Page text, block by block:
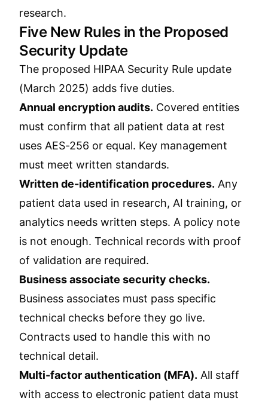
research.
Five New Rules in the Proposed
Security Update
The proposed HIPAA Security Rule update
(March 2025) adds five duties.
Annual encryption audits. Covered entities
must confirm that all patient data at rest
uses AES-256 or equal. Key management
must meet written standards.
Written de-identification procedures. Any
patient data used in research, AI training, or
analytics needs written steps. A policy note
is not enough. Technical records with proof
of validation are required.
Business associate security checks.
Business associates must pass specific
technical checks before they go live.
Contracts used to handle this with no
technical detail.
Multi-factor authentication (MFA). All staff
with access to electronic patient data must